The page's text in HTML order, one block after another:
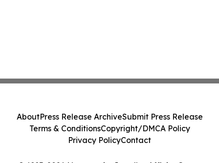
AboutPress Release ArchiveSubmit Press Release
Terms & ConditionsCopyright/DMCA Policy
Privacy PolicyContact